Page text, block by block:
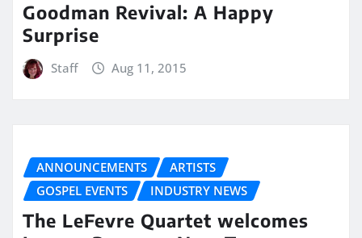
Goodman Revival: A Happy
Surprise
Staff Aug 11, 2015
ANNOUNCEMENTS
ARTISTS
GOSPEL EVENTS
INDUSTRY NEWS
The LeFevre Quartet welcomes